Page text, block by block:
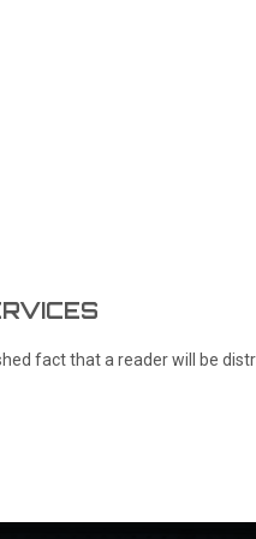
fact that a reader will be